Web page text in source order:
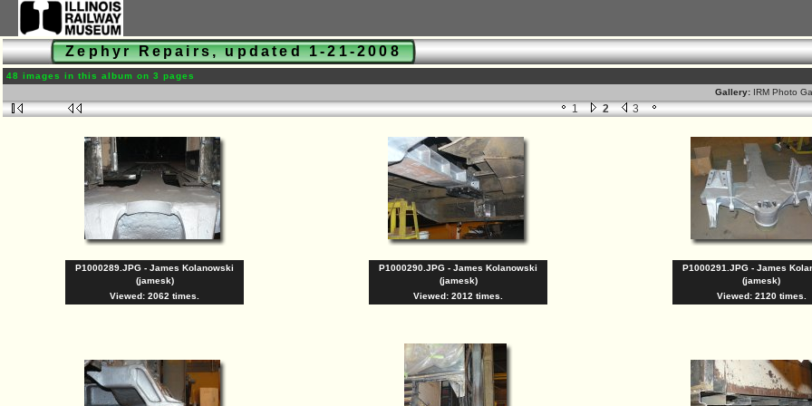
Zephyr Repairs, updated 1-21-2008
48 images in this album on 3 pages
Gallery: IRM Photo
1 2 3
P1000289.JPG - James Kolanowski
(jamesk)
Viewed: 2062 times.
P1000290.JPG - James Kolanowski
(jamesk)
Viewed: 2012 times.
P1000291.JPG - James
(jamesk)
Viewed: 2120 times.